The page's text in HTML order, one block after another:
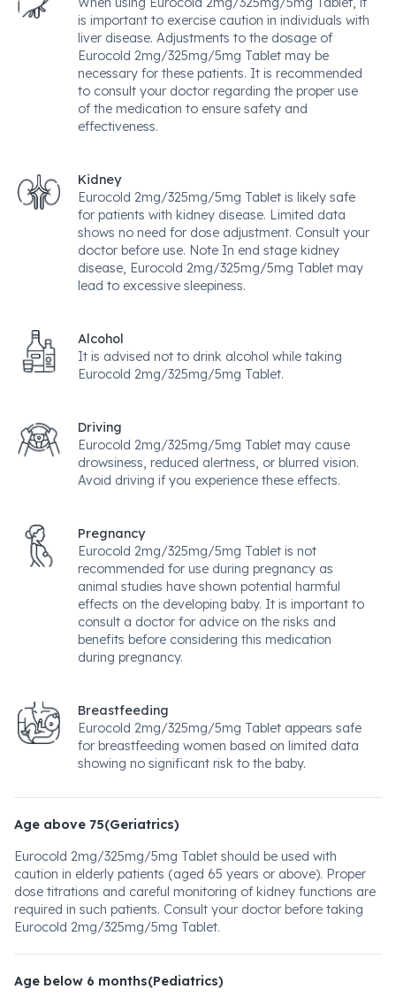
is important to exercise caution in individuals with
liver disease. Adjustments to the dosage of
Eurocold 2mg/325mg/5mg Tablet may be
necessary for these patients. It is recommended
to consult your doctor regarding the proper use
of the medication to ensure safety and
effectiveness.
Kidney
Eurocold 2mg/325mg/5mg Tablet is likely safe
for patients with kidney disease. Limited data
shows no need for dose adjustment. Consult your
doctor before use. Note In end stage kidney
disease, Eurocold 2mg/325mg/5mg Tablet may
lead to excessive sleepiness.
Alcohol
It is advised not to drink alcohol while taking
Eurocold 2mg/325mg/5mg Tablet.
Driving
Eurocold 2mg/325mg/5mg Tablet may cause
drowsiness, reduced alertness, or blurred vision.
Avoid driving if you experience these effects.
Pregnancy
Eurocold 2mg/325mg/5mg Tablet is not
recommended for use during pregnancy as
animal studies have shown potential harmful
effects on the developing baby. It is important to
consult a doctor for advice on the risks and
benefits before considering this medication
during pregnancy.
Breastfeeding
Eurocold 2mg/325mg/5mg Tablet appears safe
for breastfeeding women based on limited data
showing no significant risk to the baby.
Age above 75(Geriatrics)
Eurocold 2mg/325mg/5mg Tablet should be used with
caution in elderly patients (aged 65 years or above). Proper
dose titrations and careful monitoring of kidney functions are
required in such patients. Consult your doctor before taking
Eurocold 2mg/325mg/5mg Tablet.
Age below 6 months(Pediatrics)